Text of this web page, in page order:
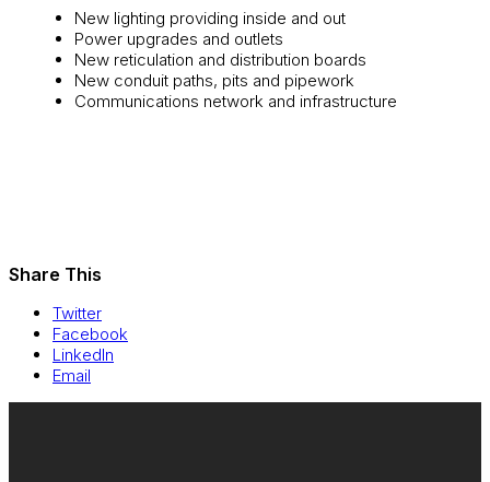
New lighting providing inside and out
Power upgrades and outlets
New reticulation and distribution boards
New conduit paths, pits and pipework
Communications network and infrastructure
Share This
Twitter
Facebook
LinkedIn
Email